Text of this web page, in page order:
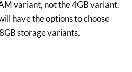
variant, not the 4GB variant.
have the options to choose
storage variants.